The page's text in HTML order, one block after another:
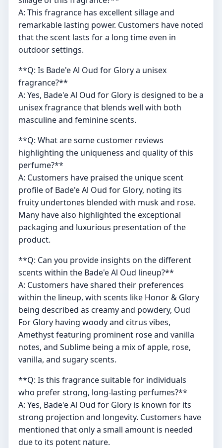
A: This fragrance has excellent sillage and
remarkable lasting power. Customers have noted
that the scent lasts for a long time even in
outdoor settings.
**Q: Is Bade'e Al Oud for Glory a unisex
fragrance?**
A: Yes, Bade'e Al Oud for Glory is designed to be a
unisex fragrance that blends well with both
masculine and feminine scents.
**Q: What are some customer reviews
highlighting the uniqueness and quality of this
perfume?**
A: Customers have praised the unique scent
profile of Bade'e Al Oud for Glory, noting its
fruity undertones blended with musk and rose.
Many have also highlighted the exceptional
packaging and luxurious presentation of the
product.
**Q: Can you provide insights on the different
scents within the Bade'e Al Oud lineup?**
A: Customers have shared their preferences
within the lineup, with scents like Honor & Glory
being described as creamy and powdery, Oud
For Glory having woody and citrus vibes,
Amethyst featuring prominent rose and vanilla
notes, and Sublime being a mix of apple, rose,
vanilla, and sugary scents.
**Q: Is this fragrance suitable for individuals
who prefer strong, long-lasting perfumes?**
A: Yes, Bade'e Al Oud for Glory is known for its
strong projection and longevity. Customers have
mentioned that only a small amount is needed
due to its potent nature.